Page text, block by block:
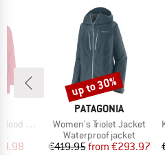
Price
BRAND
PATAGONIA
Item(s)
Women's Triolet Jacket
Product group
Waterproof jacket
Price
€419.95 Reduced Price
from €293.97
Discount
up to 30%